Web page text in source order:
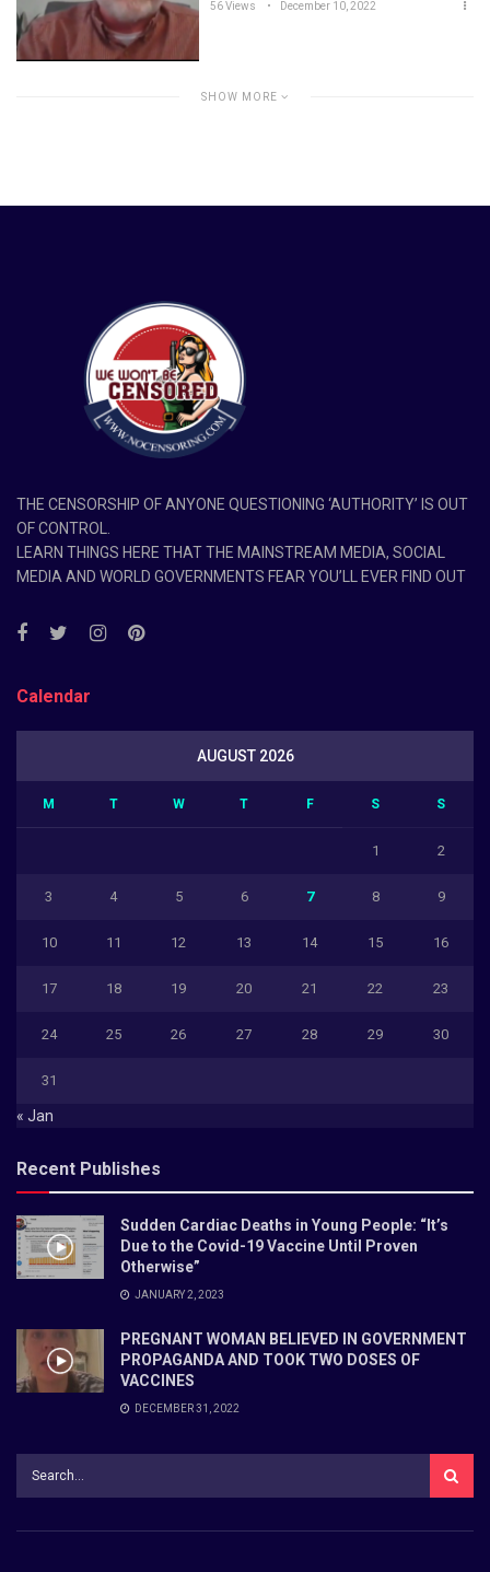
56 Views December 10, 2022
SHOW MORE
THE CENSORSHIP OF ANYONE QUESTIONING ‘AUTHORITY’ IS OUT
OF CONTROL.
LEARN THINGS HERE THAT THE MAINSTREAM MEDIA, SOCIAL
MEDIA AND WORLD GOVERNMENTS FEAR YOU’LL EVER FIND OUT
Calendar
AUGUST 2026
M T W T F S S
1 2
3 4 5 6 7 8 9
10 11 12 13 14 15 16
17 18 19 20 21 22 23
24 25 26 27 28 29 30
31
« Jan
Recent Publishes
Sudden Cardiac Deaths in Young People: “It’s
Due to the Covid-19 Vaccine Until Proven
Otherwise”
JANUARY 2, 2023
PREGNANT WOMAN BELIEVED IN GOVERNMENT
PROPAGANDA AND TOOK TWO DOSES OF
VACCINES
DECEMBER 31, 2022